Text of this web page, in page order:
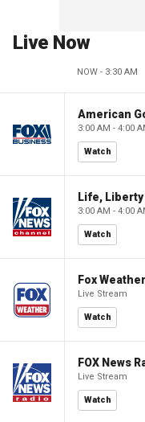
Live Now
NOW - 3:30 AM
American
3:00 AM - 4:00
Watch
Life, Liberty
3:00 AM - 4:00
Watch
Fox Weather
Live Stream
Watch
FOX News
Live Stream
Watch